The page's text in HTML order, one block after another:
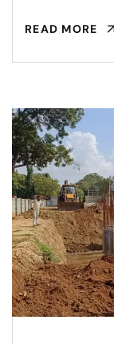
READ MORE